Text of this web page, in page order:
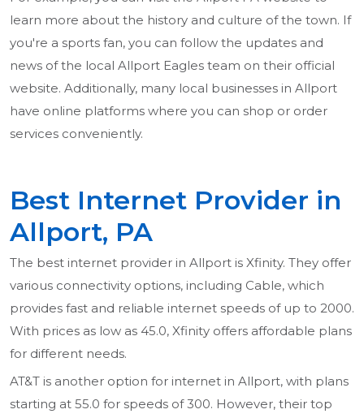
learn more about the history and culture of the town. If
you're a sports fan, you can follow the updates and
news of the local Allport Eagles team on their official
website. Additionally, many local businesses in Allport
have online platforms where you can shop or order
services conveniently.
Best Internet Provider in
Allport, PA
The best internet provider in Allport is Xfinity. They offer
various connectivity options, including Cable, which
provides fast and reliable internet speeds of up to 2000.
With prices as low as 45.0, Xfinity offers affordable plans
for different needs.
AT&T is another option for internet in Allport, with plans
starting at 55.0 for speeds of 300. However, their top